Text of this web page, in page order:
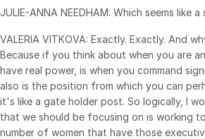
JULIE-ANNA NEEDHAM: Which seems like
VALERIA VITKOVA: Exactly. Exactly. And
Because if you think about when you are
have real power, is when you command
also is the position from which you can
it's like a gate holder post. So logically, I
that we should be focusing on is working
number of women that have those